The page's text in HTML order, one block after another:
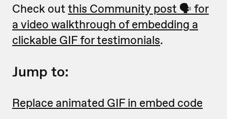
Check out this Community post 🗣 for
a video walkthrough of embedding a
clickable GIF for testimonials.
Jump to:
Replace animated GIF in embed code